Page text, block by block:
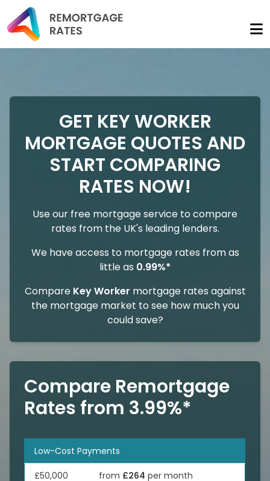
GET KEY WORKER
MORTGAGE QUOTES AND
START COMPARING
RATES NOW!
Use our free mortgage service to compare
rates from the UK's leading lenders.
We have access to mortgage rates from as
little as 0.99%*
Compare Key Worker mortgage rates against
the mortgage market to see how much you
could save?
Compare Remortgage
Rates from 3.99%*
Low-Cost Payments
£50,000 from £264 per month